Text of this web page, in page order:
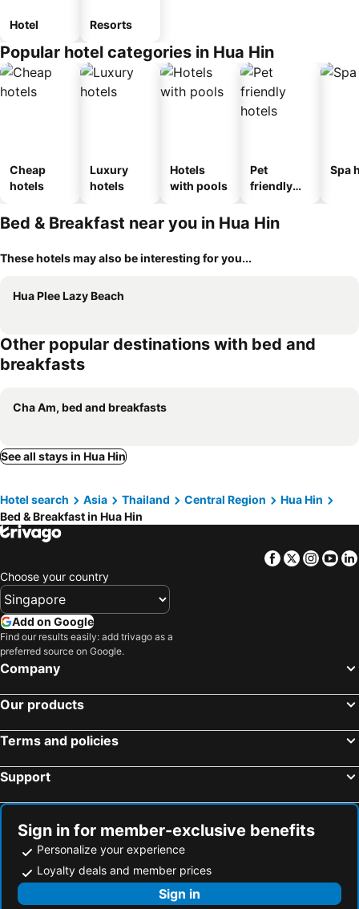
Hotel Resorts
Popular hotel categories in Hua Hin
Cheap
hotels
Luxury
hotels
Hotels
with pools
Pet
friendly
Spa
Bed & Breakfast near you in Hua Hin
These hotels may also be interesting for you...
Hua Plee Lazy Beach
Other popular destinations with bed and
breakfasts
Cha Am, bed and breakfasts
See all stays in Hua Hin
Hotel search Asia Thailand Central Region
Hua Hin
Bed & Breakfast in Hua Hin
Facebook
Twitter
Choose your country
Add on Google
Find our results easily: add trivago as a
preferred source on Google.
Company
Our products
Terms and policies
Support
Sign in for member-exclusive benefits
Personalize your experience
Loyalty deals and member prices
Sign in